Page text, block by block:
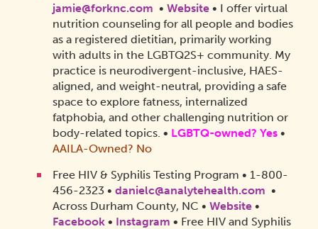
jamie@forknc.com • Website• I offer virtual
nutrition counseling for all people and bodies
as a registered dietitian, primarily working
with adults in the LGBTQ2S+ community. My
practice is neurodivergent-inclusive, HAES-
aligned, and weight-neutral, providing a safe
space to explore fatness, internalized
fatphobia, and other challenging nutrition or
body-related topics. • LGBTQ-owned? Yes•
AAILA-Owned? No
Free HIV & Syphilis Testing Program • 1-800-
456-2323 • danielc@analytehealth.com •
Across Durham County, NC • Website•
Facebook• Instagram • Free HIV and Syphilis